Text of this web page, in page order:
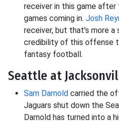
receiver in this game
games coming in. Josh
receiver, but that's more
credibility of this offense
fantasy football.
Seattle at
Sam Darnold carried the
Jaguars shut down the
Darnold has turned into a